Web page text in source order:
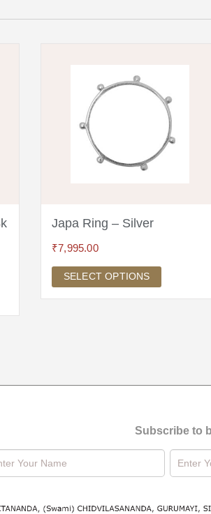
Japa Ring – Silver
₹7,995.00
SELECT OPTIONS
Subscribe to